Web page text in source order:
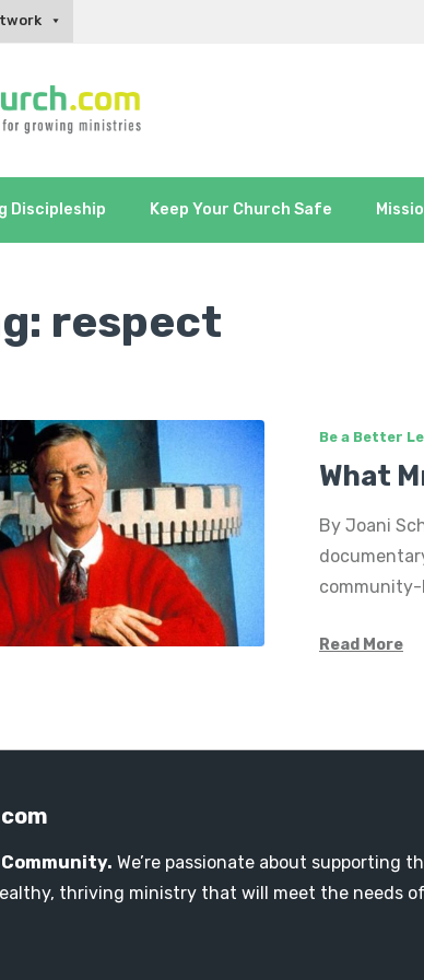
Discipleship Keep Your Church Safe
respect
Be a Better
What
By Joani
Read More
We’re passionate about supporting
thriving ministry that will meet the needs